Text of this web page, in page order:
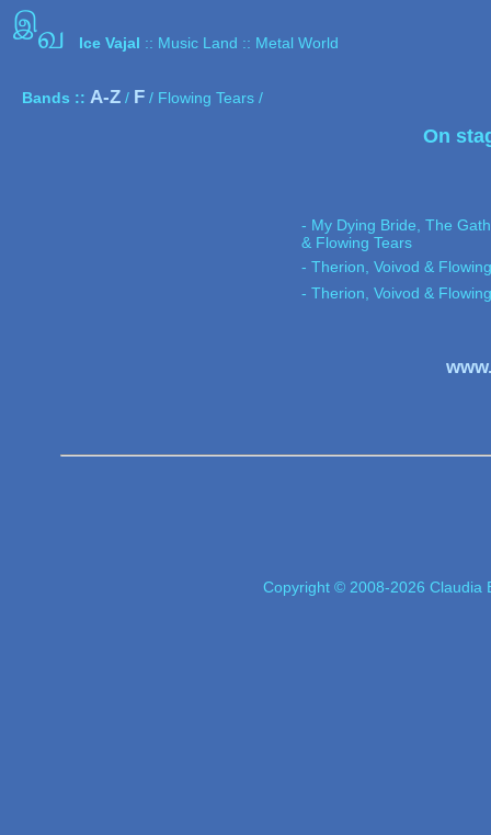
இவ Ice Vajal :: Music Land :: Metal World
Bands :: A-Z / F / Flowing Tears /
On
- My Dying Bride, The
& Flowing Tears
- Therion, Voivod &
- Therion, Voivod &
Copyright © 2008-2026 Claudia